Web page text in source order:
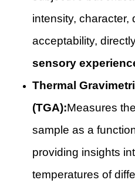
intensity, character,
acceptability,
sensory
Thermal
(TGA):Measures
sample as a
providing insights
temperatures of